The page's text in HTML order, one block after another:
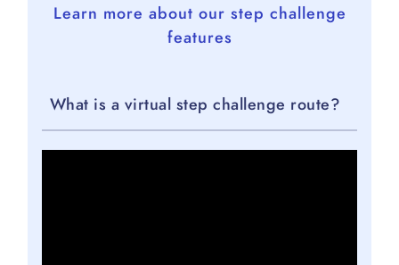
Learn more about our step challenge
features
What is a virtual step challenge route?